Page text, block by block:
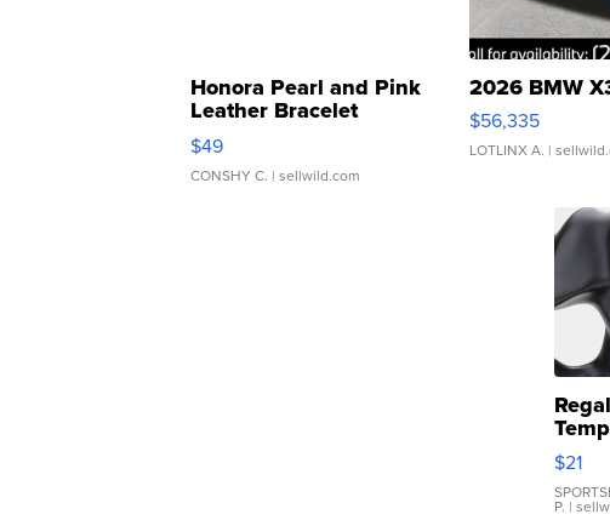
Honora Pearl and Pink
Leather Bracelet
Adjustable Buckle Clo...
$49
CONSHY C. | sellwild.com
2026 BMW
$56,335
LOTLINX A. |
Regal
$21
P. |